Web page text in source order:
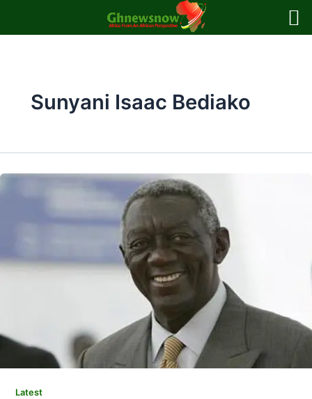
Sunyani Isaac Bediako
Latest